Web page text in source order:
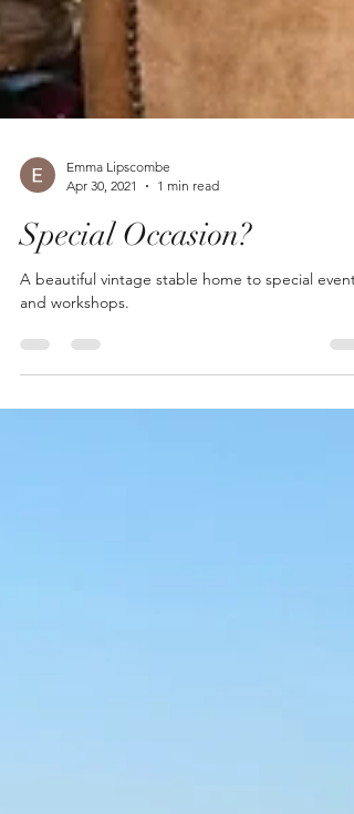
Apr 30, 2021
1 min read
Special Occasion?
and workshops.